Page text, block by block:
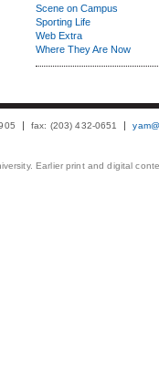
Scene on Campus
Sporting Life
Web Extra
Where They Are Now
fax: (203) 432-0651
Earlier print and digital